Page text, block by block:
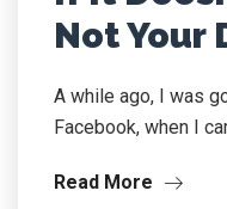
Not Your
A while ago, I was
Facebook, when I
Read More